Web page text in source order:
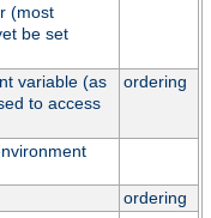
(most
be set
variable (as
to access
ordering
ordering